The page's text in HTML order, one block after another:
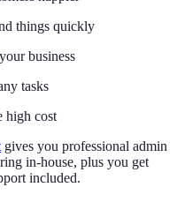
things quickly
business
tasks
high cost
gives you professional admin
in-house, plus you get
included.